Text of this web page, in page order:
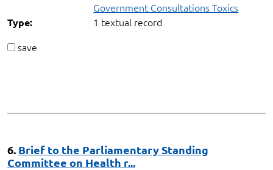
Government Consultations Toxics
Type:
1 textual record
save
6. Brief to the Parliamentary Standing
Committee on Health r...